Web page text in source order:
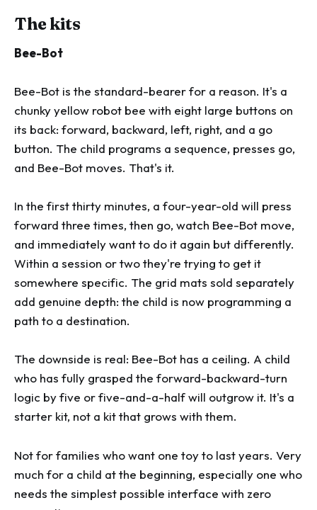
The kits
Bee-Bot
Bee-Bot is the standard-bearer for a reason. It's a
chunky yellow robot bee with eight large buttons on
its back: forward, backward, left, right, and a go
button. The child programs a sequence, presses go,
and Bee-Bot moves. That's it.
In the first thirty minutes, a four-year-old will press
forward three times, then go, watch Bee-Bot move,
and immediately want to do it again but differently.
Within a session or two they're trying to get it
somewhere specific. The grid mats sold separately
add genuine depth: the child is now programming a
path to a destination.
The downside is real: Bee-Bot has a ceiling. A child
who has fully grasped the forward-backward-turn
logic by five or five-and-a-half will outgrow it. It's a
starter kit, not a kit that grows with them.
Not for families who want one toy to last years. Very
much for a child at the beginning, especially one who
needs the simplest possible interface with zero